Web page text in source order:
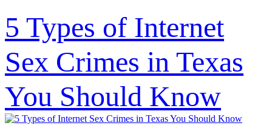
5 Types of Internet
Sex Crimes in Texas
You Should Know